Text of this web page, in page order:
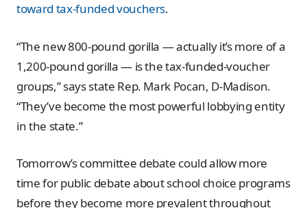
toward tax-funded vouchers.
“The new 800-pound gorilla — actually it’s more of a
1,200-pound gorilla — is the tax-funded-voucher
groups,” says state Rep. Mark Pocan, D-Madison.
“They’ve become the most powerful lobbying entity
in the state.”
Tomorrow’s committee debate could allow more
time for public debate about school choice programs
before they become more prevalent throughout